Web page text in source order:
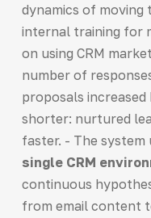
dynamics of moving
internal training for
on using CRM
number of
proposals increased
shorter: nurtured
faster. - The system
single CRM
continuous
from email content